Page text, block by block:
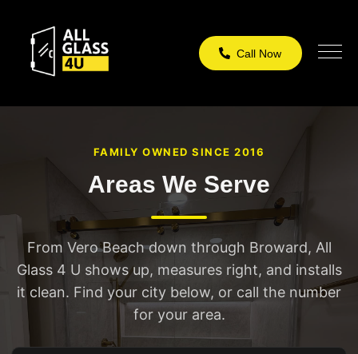
Call Now
FAMILY OWNED SINCE 2016
Areas We Serve
From Vero Beach down through Broward, All
Glass 4 U shows up, measures right, and installs
it clean. Find your city below, or call the number
for your area.